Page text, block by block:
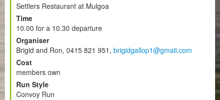
Settlers Restaurant at Mulgoa
Time
10.00 for a 10.30 departure
Organiser
Brigid and Ron, 0415 821 951, brigidgallop1@gmail.com
Cost
members own
Run Style
Convoy Run